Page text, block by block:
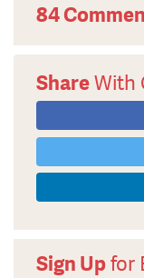
84
ShareWith
Sign Upfor